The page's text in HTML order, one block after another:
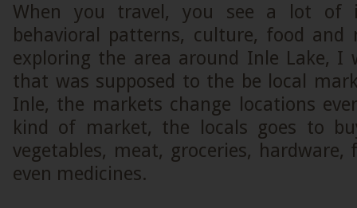
When you travel, you see a lot of
behavioral patterns, culture, food and
exploring the area around Inle Lake, I
that was supposed to the be local
Inle, the markets change locations
kind of market, the locals goes to
vegetables, meat, groceries, hardware,
even medicines.